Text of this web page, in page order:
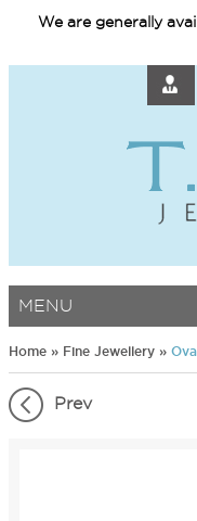
We are generally
MENU
Home » Fine Jewellery »
Prev